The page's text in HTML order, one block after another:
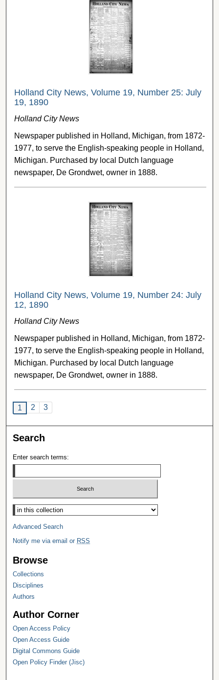
Holland City News, Volume 19, Number 25: July
19, 1890
Holland City News
Newspaper published in Holland, Michigan, from 1872-
1977, to serve the English-speaking people in Holland,
Michigan. Purchased by local Dutch language
newspaper, De Grondwet, owner in 1888.
Holland City News, Volume 19, Number 24: July
12, 1890
Holland City News
Newspaper published in Holland, Michigan, from 1872-
1977, to serve the English-speaking people in Holland,
Michigan. Purchased by local Dutch language
newspaper, De Grondwet, owner in 1888.
1 2 3
Search
Enter search terms:
Select context to search:
Advanced Search
Notify me via email or RSS
Browse
Collections
Disciplines
Authors
Author Corner
Open Access Policy
Open Access Guide
Digital Commons Guide
Open Policy Finder (Jisc)